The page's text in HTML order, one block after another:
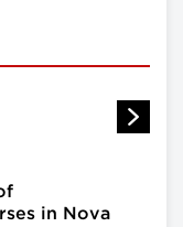
in Nova